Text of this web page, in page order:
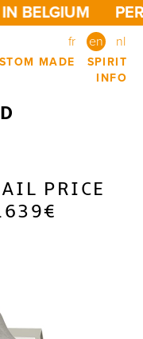
BELGIUM
fr en nl
MADE
SPIRIT
INFO
PRICE